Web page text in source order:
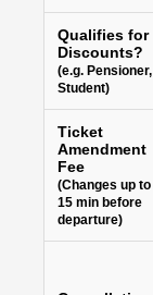
Qualifies for
Discounts?
(e.g. Pensioner,
Student)
Ticket
Amendment
Fee
(Changes up to
15 min before
departure)